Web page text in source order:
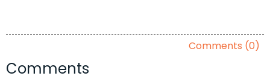
Comments (0)
Comments